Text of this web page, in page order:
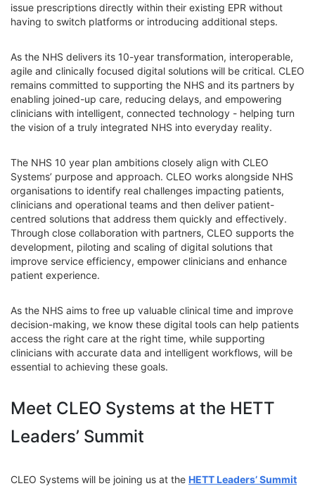
issue prescriptions directly within their existing EPR without
having to switch platforms or introducing additional steps.
As the NHS delivers its 10-year transformation, interoperable,
agile and clinically focused digital solutions will be critical. CLEO
remains committed to supporting the NHS and its partners by
enabling joined-up care, reducing delays, and empowering
clinicians with intelligent, connected technology - helping turn
the vision of a truly integrated NHS into everyday reality.
The NHS 10 year plan ambitions closely align with CLEO
Systems’ purpose and approach. CLEO works alongside NHS
organisations to identify real challenges impacting patients,
clinicians and operational teams and then deliver patient-
centred solutions that address them quickly and effectively.
Through close collaboration with partners, CLEO supports the
development, piloting and scaling of digital solutions that
improve service efficiency, empower clinicians and enhance
patient experience.
As the NHS aims to free up valuable clinical time and improve
decision-making, we know these digital tools can help patients
access the right care at the right time, while supporting
clinicians with accurate data and intelligent workflows, will be
essential to achieving these goals.
Meet CLEO Systems at the HETT
Leaders’ Summit
CLEO Systems will be joining us at the HETT Leaders’ Summit